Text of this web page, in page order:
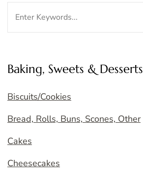
Baking, Sweets & Desserts
Biscuits/Cookies
Bread, Rolls, Buns, Scones, Other
Cakes
Cheesecakes